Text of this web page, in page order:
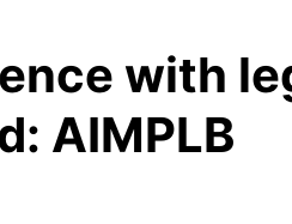
with
AIMPLB